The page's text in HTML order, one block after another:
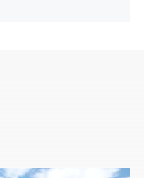
Update